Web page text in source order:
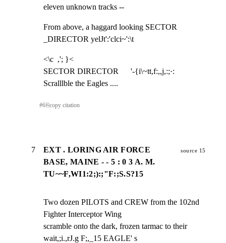
eleven unknown tracks --
From above, a haggard looking SECTOR
_DIRECTOR yelJt':'clci~':\t
<\c  ,'; }<
SECTOR DIRECTOR      '-{i\~tt,f:,,j,:;·:
Scralllble the Eagles ....
#6⎘copy citation
7
EXT . LORING AIR FORCE
BASE, MAINE - - 5 : 0 3 A. M.
TU~~F,WI1:2;):;"F:;S.S?15
source 15
Two dozen PILOTS and CREW from the 102nd
Fighter Interceptor Wing
scramble onto the dark, frozen tarmac to their
wait,;i.,rJ.g F;,_15 EAGLE' s